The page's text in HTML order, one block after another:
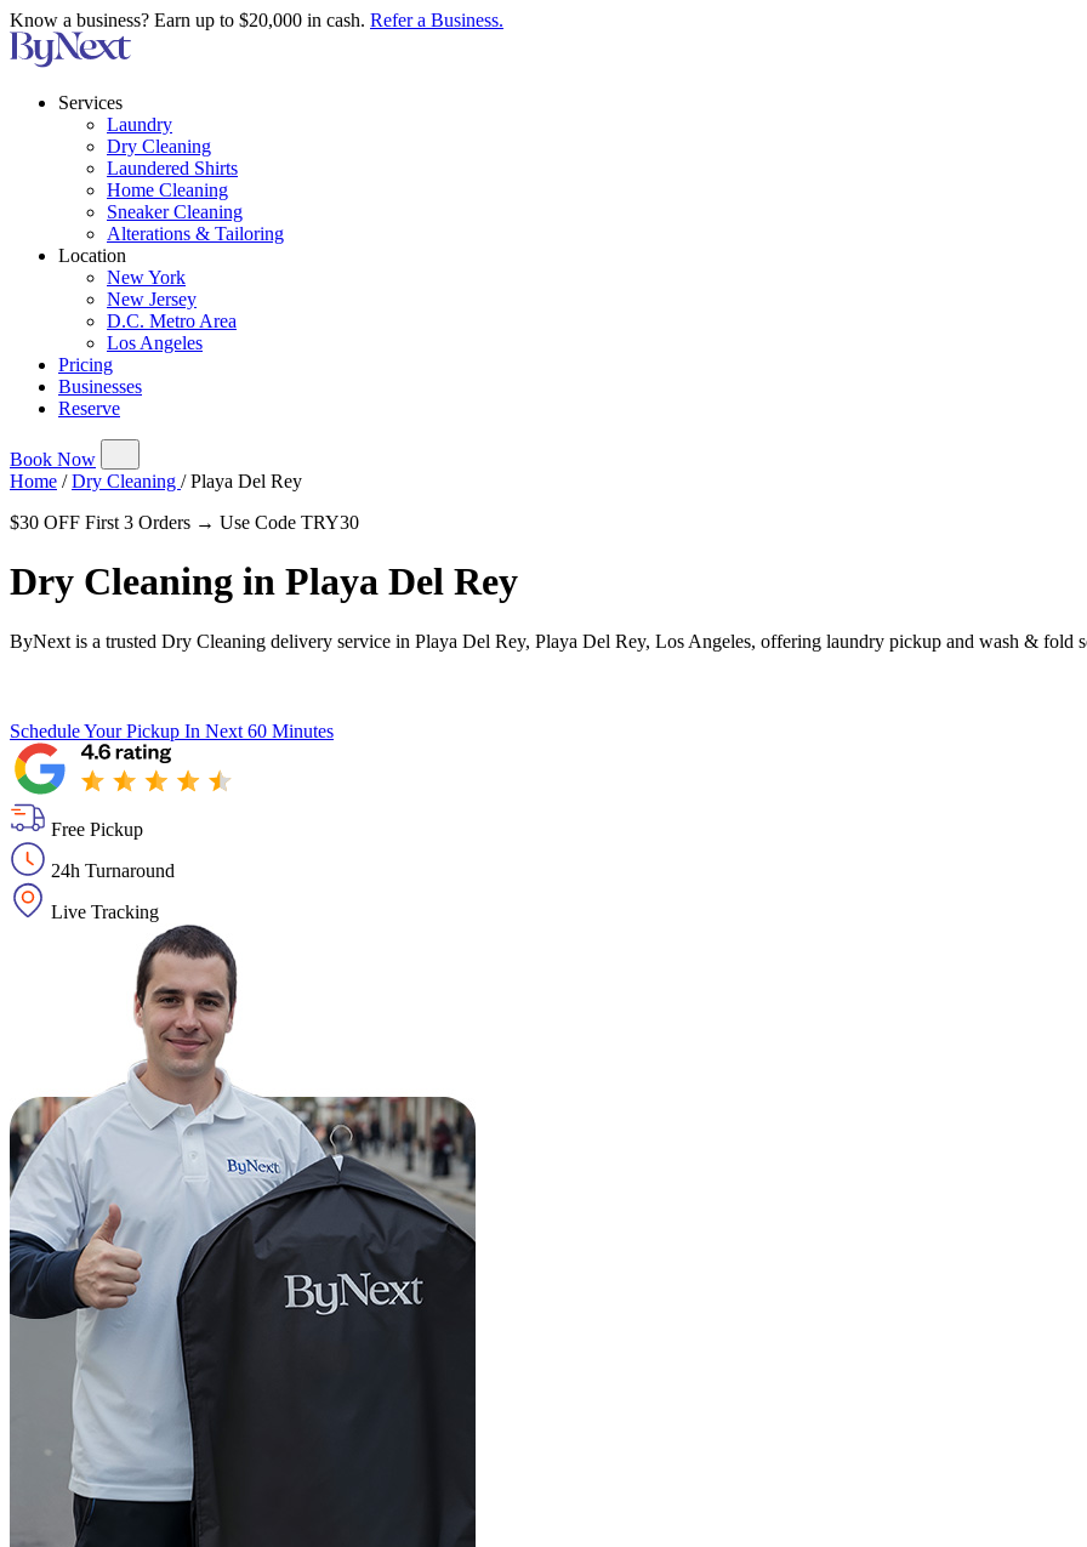
Know a business? Earn up to $20,000 in cash. Refer a Business.
Services
Laundry
Dry Cleaning
Laundered Shirts
Home Cleaning
Sneaker Cleaning
Alterations & Tailoring
Location
New York
New Jersey
D.C. Metro Area
Los Angeles
Pricing
Businesses
Reserve
Book Now
Home / Dry Cleaning / Playa Del Rey
$30 OFF First 3 Orders → Use Code TRY30
Dry Cleaning in Playa Del Rey
ByNext is a trusted Dry Cleaning delivery service in Playa Del Rey, Playa Del Rey, Los Angeles, offering laundry pickup and wash & fold
Schedule Your Pickup In Next 60 Minutes
Free Pickup
24h Turnaround
Live Tracking